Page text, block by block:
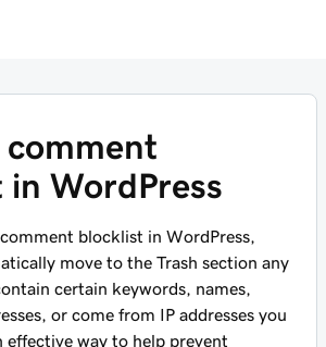
comment
WordPress
blocklist in WordPress,
move to the Trash section any
certain keywords, names,
or come from IP addresses you
effective way to help prevent